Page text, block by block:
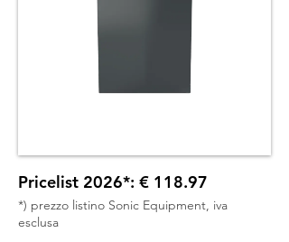
Pricelist 2026*: € 118.97
*) prezzo listino Sonic Equipment, iva
esclusa